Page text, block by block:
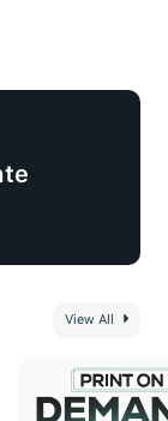
and
ease.
communication.
compromising
a key to
View All